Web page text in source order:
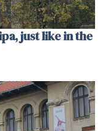
just like in the